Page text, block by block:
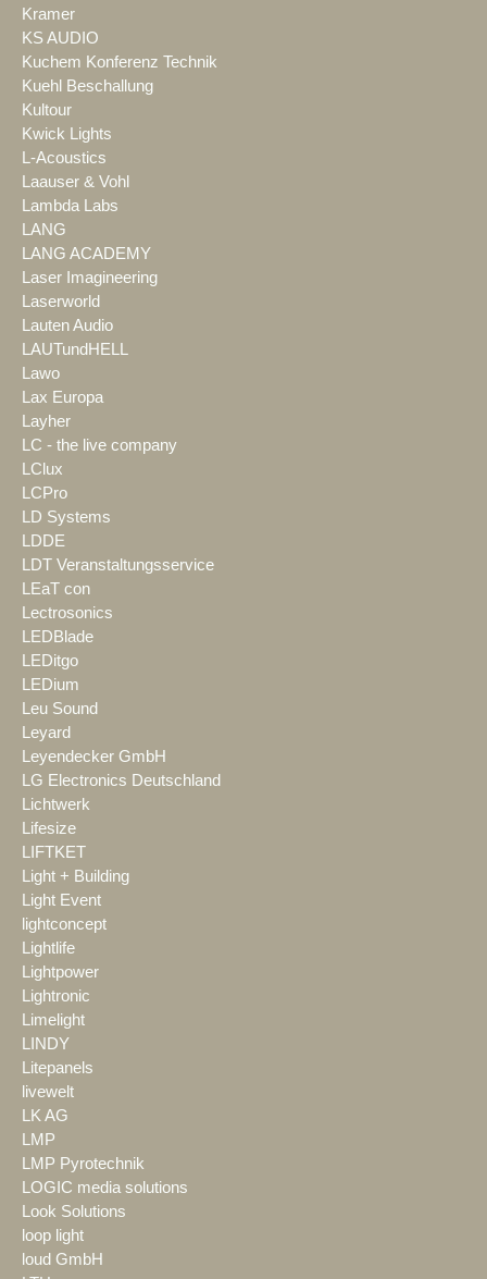
Kramer
KS AUDIO
Kuchem Konferenz Technik
Kuehl Beschallung
Kultour
Kwick Lights
L-Acoustics
Laauser & Vohl
Lambda Labs
LANG
LANG ACADEMY
Laser Imagineering
Laserworld
Lauten Audio
LAUTundHELL
Lawo
Lax Europa
Layher
LC - the live company
LClux
LCPro
LD Systems
LDDE
LDT Veranstaltungsservice
LEaT con
Lectrosonics
LEDBlade
LEDitgo
LEDium
Leu Sound
Leyard
Leyendecker GmbH
LG Electronics Deutschland
Lichtwerk
Lifesize
LIFTKET
Light + Building
Light Event
lightconcept
Lightlife
Lightpower
Lightronic
Limelight
LINDY
Litepanels
livewelt
LK AG
LMP
LMP Pyrotechnik
LOGIC media solutions
Look Solutions
loop light
loud GmbH